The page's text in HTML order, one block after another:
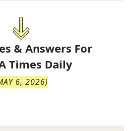
& Answers For
Times Daily
6, 2026)